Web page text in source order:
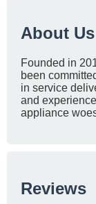
About Us
Founded in
been
in service
and
appliance
Reviews